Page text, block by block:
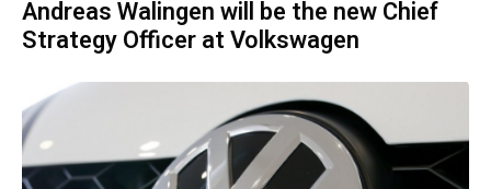
Andreas Walingen will be the new Chief
Strategy Officer at Volkswagen